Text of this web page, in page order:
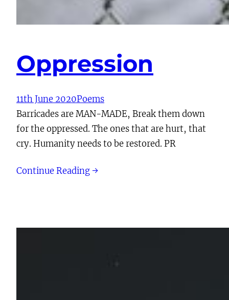
Oppression
11th June 2020Poems
Barricades are MAN-MADE, Break them down
for the oppressed. The ones that are hurt, that
cry. Humanity needs to be restored. PR
Continue Reading →